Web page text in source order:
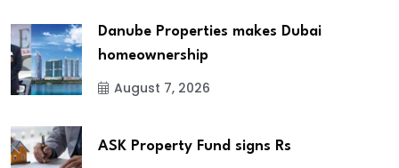
Danube Properties makes Dubai
homeownership
August 7, 2026
ASK Property Fund signs Rs